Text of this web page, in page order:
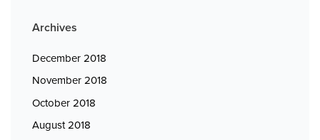
Archives
December 2018
November 2018
October 2018
August 2018